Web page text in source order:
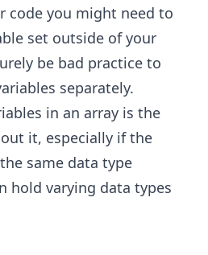
code you might need to
set outside of your
be bad practice to
separately.
in an array is the
it, especially if the
same data type
hold varying data types